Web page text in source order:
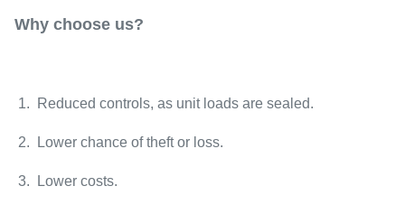
Why choose us?
1. Reduced controls, as unit loads are sealed.
2. Lower chance of theft or loss.
3. Lower costs.